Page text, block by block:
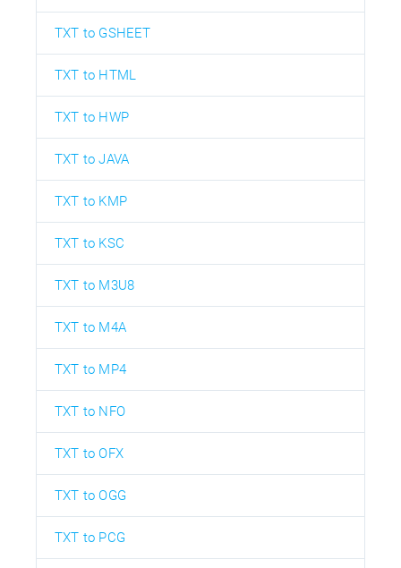
TXT to GSHEET
TXT to HTML
TXT to HWP
TXT to JAVA
TXT to KMP
TXT to KSC
TXT to M3U8
TXT to M4A
TXT to MP4
TXT to NFO
TXT to OFX
TXT to OGG
TXT to PCG